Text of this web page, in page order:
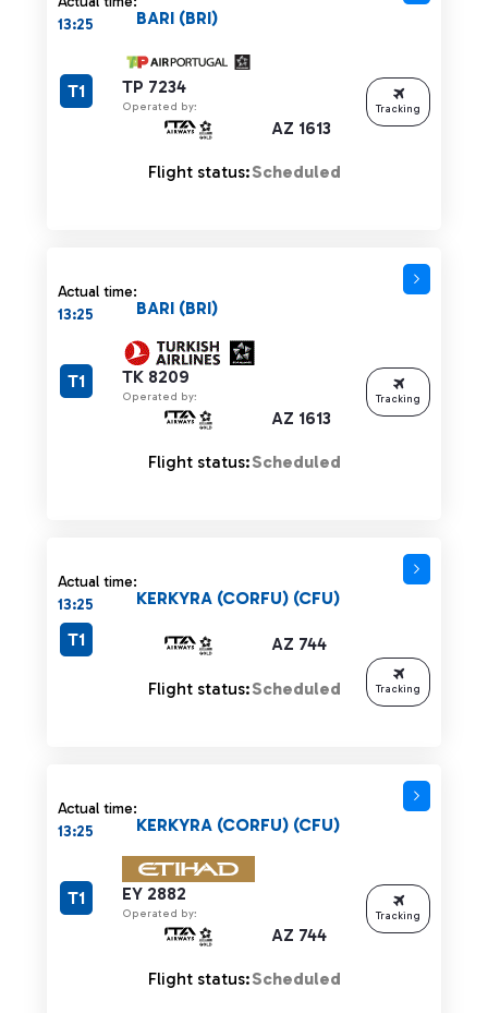
13:25
TP 7234
Operated by:
AZ 1613
BARI (BRI)
T1
Flight status:Scheduled
Tracking
Actual time:
13:25
TK 8209
Operated by:
AZ 1613
BARI (BRI)
T1
Flight status:Scheduled
Tracking
Actual time:
13:25
AZ 744
KERKYRA (CORFU) (CFU)
T1
Flight status:Scheduled Tracking
Actual time:
13:25
EY 2882
Operated by:
AZ 744
KERKYRA (CORFU) (CFU)
T1
Flight status:Scheduled
Tracking